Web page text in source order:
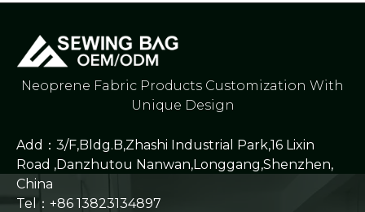
Neoprene Fabric Products Customization With
Unique Design
Add：3/F,Bldg.B,Zhashi Industrial Park,16 Lixin
Road ,Danzhutou Nanwan,Longgang,Shenzhen,
China
Tel：+86 13823134897